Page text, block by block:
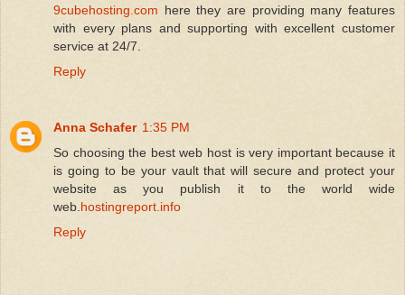
9cubehosting.com here they are providing many features
with every plans and supporting with excellent customer
service at 24/7.
Reply
Anna Schafer 1:35 PM
So choosing the best web host is very important because it
is going to be your vault that will secure and protect your
website as you publish it to the world wide
web. hostingreport.info
Reply